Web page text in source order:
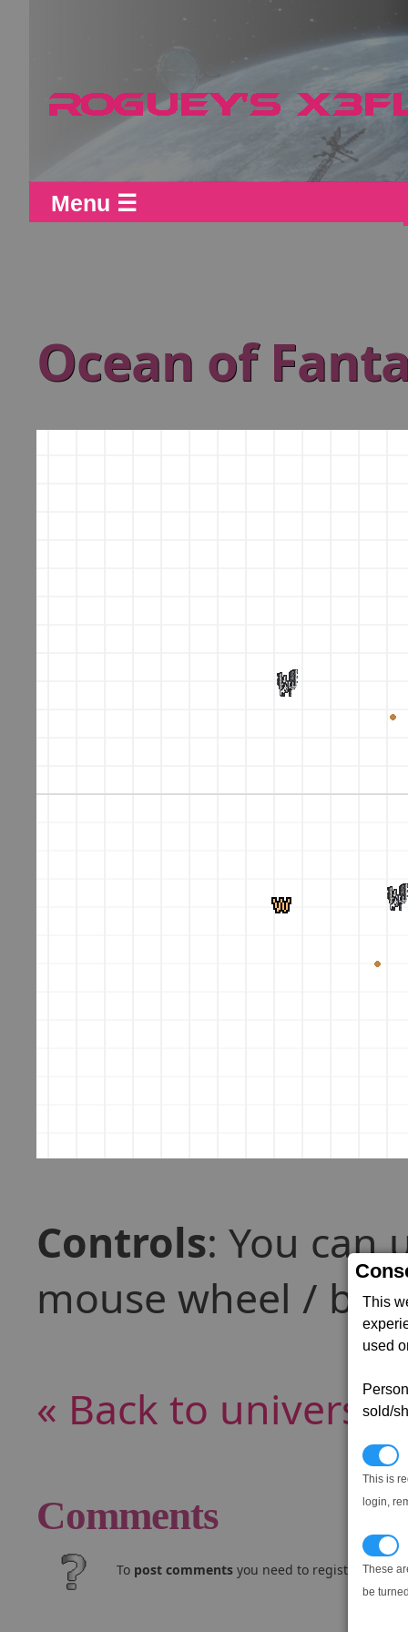
This
used
sold/
This is
login,
These
be
Menu ☰
Ocean of
Controls: You can
mouse wheel /
« Back to universe
Comments
To post comments you need to register and